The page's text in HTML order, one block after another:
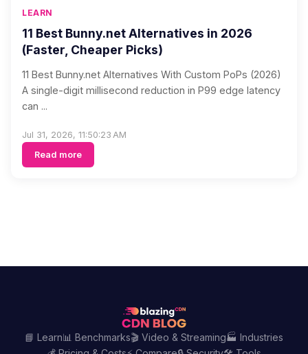
LEARN
11 Best Bunny.net Alternatives in 2026
(Faster, Cheaper Picks)
11 Best Bunny.net Alternatives With Custom PoPs (2026)
A single-digit millisecond reduction in P99 edge latency
can ...
Jul 31, 2026, 11:50:23 AM
Read more
📘 Learn📊 Benchmarks🎬 Video & Streaming🏭 Industries